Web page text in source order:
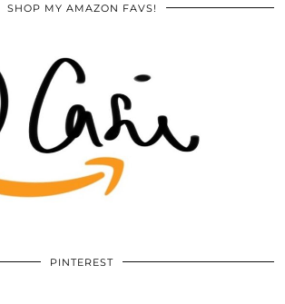
SHOP MY AMAZON FAVS!
PINTEREST